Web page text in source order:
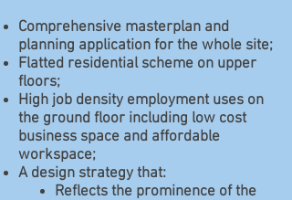
Comprehensive masterplan and
planning application for the whole site;
Flatted residential scheme on upper
floors;
High job density employment uses on
the ground floor including low cost
business space and affordable
workspace;
A design strategy that:
Reflects the prominence of the